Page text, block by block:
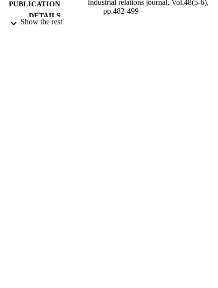
PUBLICATION
DETAILS
Industrial relations journal, Vol.48(5-6),
pp.482-499
Show the rest